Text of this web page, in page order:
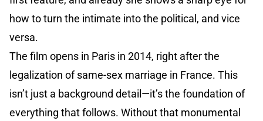
how to turn the intimate into the political, and vice
versa.
The film opens in Paris in 2014, right after the
legalization of same-sex marriage in France. This
isn’t just a background detail—it’s the foundation of
everything that follows. Without that monumental